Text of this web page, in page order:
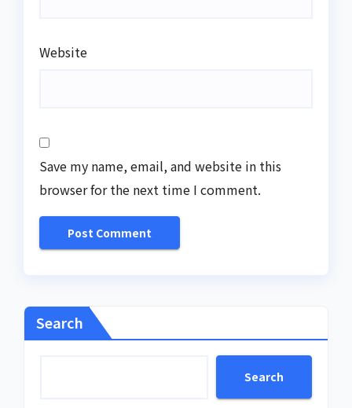
Website
Save my name, email, and website in this
browser for the next time I comment.
Search
Search